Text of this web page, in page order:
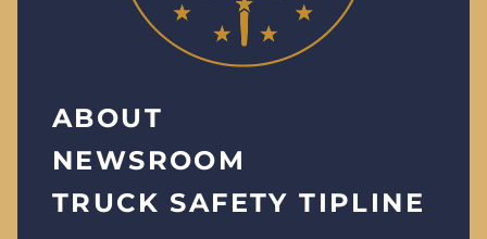
ABOUT
NEWSROOM
TRUCK SAFETY TIPLINE